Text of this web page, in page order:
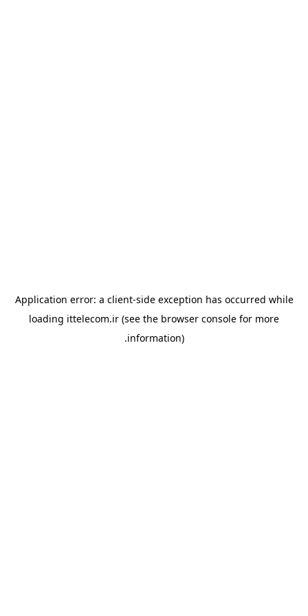
Application error: a client-side exception has occurred while
loading ittelecom.ir (see the browser console for more
information).